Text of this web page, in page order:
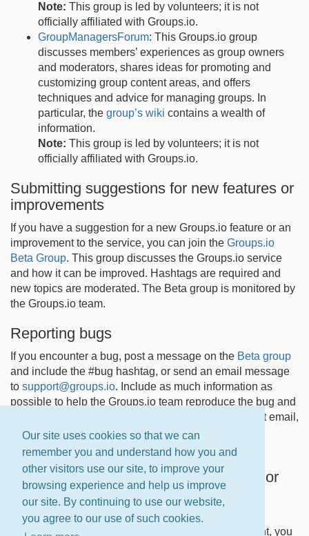
Our site uses cookies so that we can
remember you and understand how you and
other visitors use our site, to improve your
browsing experience and help us improve
our site. By continuing to use our website,
you agree to our use of such cookies.
Note: This group is led by volunteers; it is not
officially affiliated with Groups.io.
GroupManagersForum: This Groups.io group
discusses members’ experiences as group owners
and moderators, shares ideas for promoting and
customizing group content areas, and offers
techniques and advice for managing groups. In
particular, the group’s wiki contains a wealth of
information.
Note: This group is led by volunteers; it is not
officially affiliated with Groups.io.
Submitting suggestions for new features or
improvements
If you have a suggestion for a new Groups.io feature or an
improvement to the service, you can join the Groups.io
Beta Group. This group discusses the Groups.io service
and how it can be improved. Hashtags are required and
new topics are moderated. The Beta group is monitored by
the Groups.io team.
Reporting bugs
If you encounter a bug, post a message on the Beta group
and include the #bug hashtag, or send an email message
to support@groups.io. Include as much information as
possible to help the Groups.io team reproduce the bug and
implement a fix. Due to the current volume of support email,
we can only answer messages sent from owners of
Premium and Enterprise groups at this time.
Reporting documentation suggestions or
corrections
If you find an error in the Groups.io Help Center
documentation or have a suggestion for improvement, you